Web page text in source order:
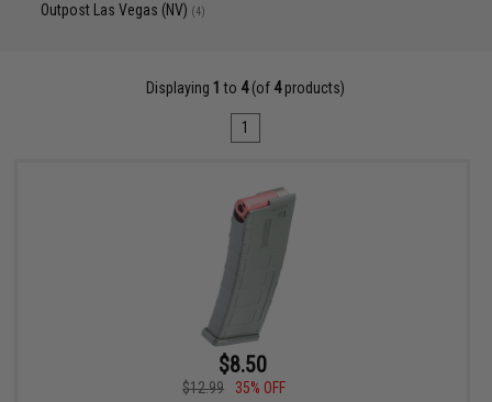
Outpost Las Vegas (NV) (4)
Displaying 1 to 4(of 4products)
1
$8.50
$12.99
35% OFF